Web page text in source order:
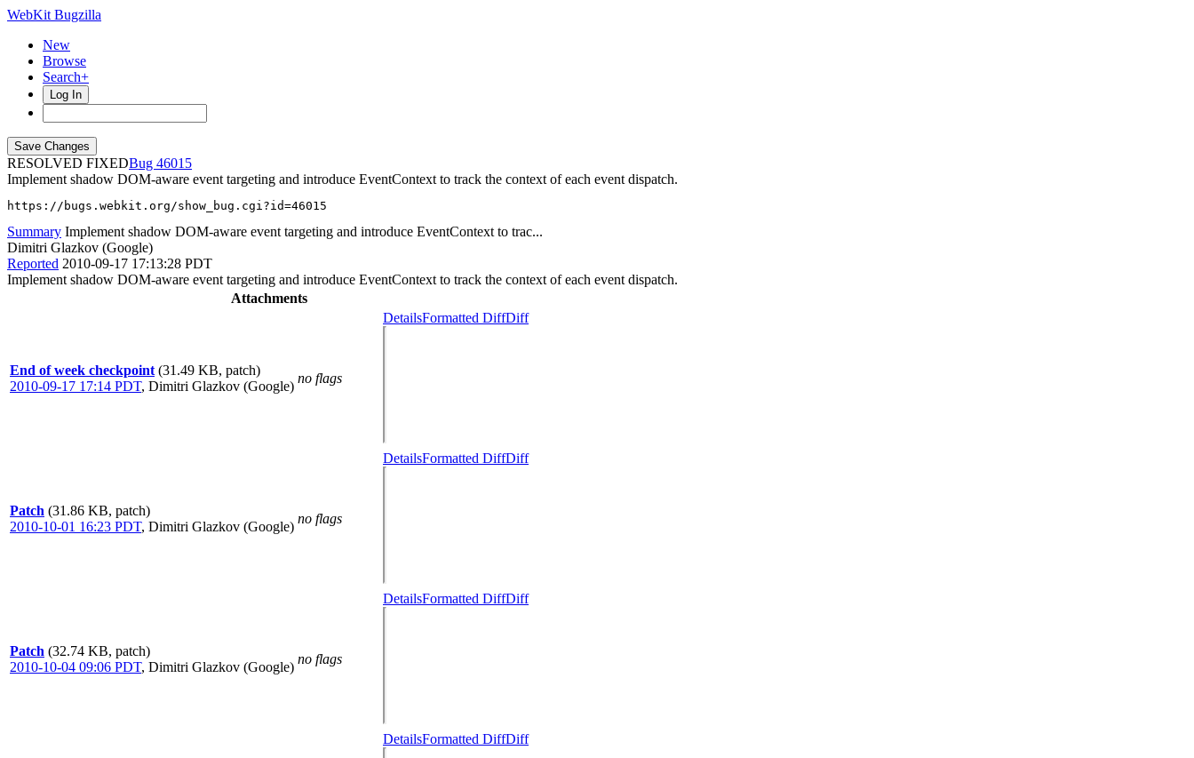
WebKit Bugzilla
New
Browse
Search+
Log In
RESOLVED FIXED
46015
Implement shadow DOM-aware event targeting and introduce EventContext to track the context of each event dispatch.
https://bugs.webkit.org/show_bug.cgi?id=46015
Summary Implement shadow DOM-aware event targeting and introduce EventContext to trac...
Dimitri Glazkov (Google)
Reported 2010-09-17 17:13:28 PDT
Implement shadow DOM-aware event targeting and introduce EventContext to track the context of each event dispatch.
Attachments
End of week checkpoint (31.49 KB, patch)
2010-09-17 17:14 PDT, Dimitri Glazkov (Google)
no flags
DetailsFormatted DiffDiff
Patch (31.86 KB, patch)
2010-10-01 16:23 PDT, Dimitri Glazkov (Google)
no flags
DetailsFormatted DiffDiff
Patch (32.74 KB, patch)
2010-10-04 09:06 PDT, Dimitri Glazkov (Google)
no flags
DetailsFormatted DiffDiff
DetailsFormatted DiffDiff